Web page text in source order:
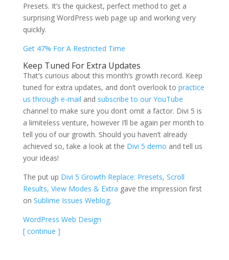
Presets. It’s the quickest, perfect method to get a
surprising WordPress web page up and working very
quickly.
Get 47% For A Restricted Time
Keep Tuned For Extra Updates
That’s curious about this month’s growth record. Keep
tuned for extra updates, and don’t overlook to practice
us through e-mail and subscribe to our YouTube
channel to make sure you don’t omit a factor. Divi 5 is
a limiteless venture, however I’ll be again per month to
tell you of our growth. Should you haven’t already
achieved so, take a look at the Divi 5 demo and tell us
your ideas!
The put up Divi 5 Growth Replace: Presets, Scroll
Results, View Modes & Extra gave the impression first
on Sublime Issues Weblog.
WordPress Web Design
[ continue ]